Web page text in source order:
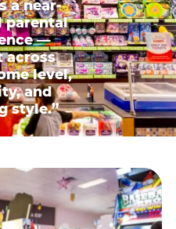
a near-
parental
—
across
level,
and
style.”